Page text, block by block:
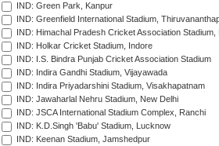
IND: Green Park, Kanpur
IND: Greenfield International Stadium,
IND: Himachal Pradesh Cricket Association Stadium,
IND: Holkar Cricket Stadium, Indore
IND: I.S. Bindra Punjab Cricket Association Stadium
IND: Indira Gandhi Stadium, Vijayawada
IND: Indira Priyadarshini Stadium, Visakhapatnam
IND: Jawaharlal Nehru Stadium, New Delhi
IND: JSCA International Stadium Complex, Ranchi
IND: K.D.Singh 'Babu' Stadium, Lucknow
IND: Keenan Stadium, Jamshedpur